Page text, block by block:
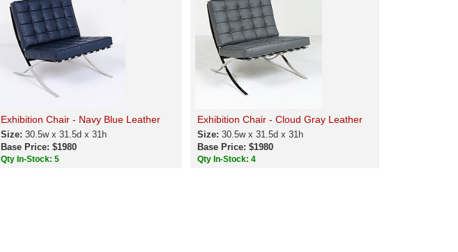
Exhibition Chair - Navy Blue Leather
Size: 30.5w x 31.5d x 31h
Base Price: $1980
Qty In-Stock: 5
Exhibition Chair - Cloud Gray Leather
Size:30.5w x 31.5d x 31h
Base Price: $1980
Qty In-Stock: 4